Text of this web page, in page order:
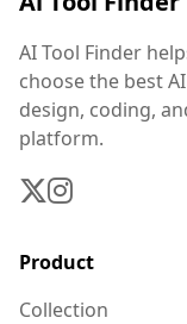
AI Tool Finder
choose the best
design, coding,
platform.
Product
Collection